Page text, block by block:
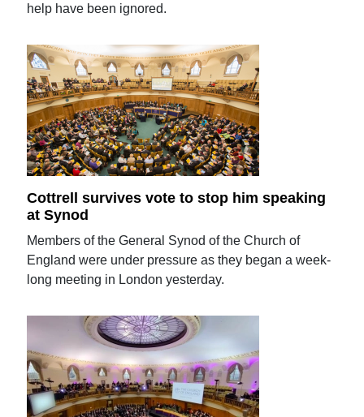
help have been ignored.
Cottrell survives vote to stop him speaking
at Synod
Members of the General Synod of the Church of
England were under pressure as they began a week-
long meeting in London yesterday.